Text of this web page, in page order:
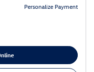
Personalize Payment